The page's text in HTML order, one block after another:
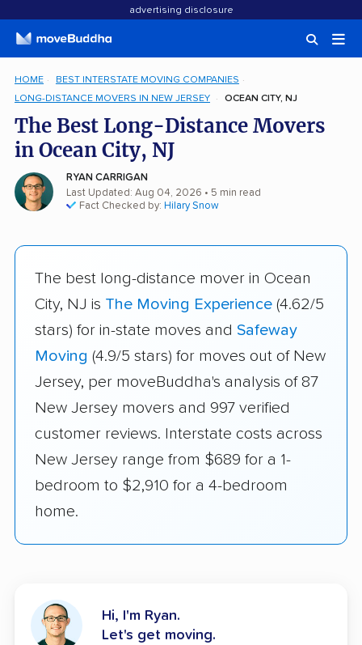
advertising disclosure
HOME
BEST INTERSTATE MOVING COMPANIES
LONG-DISTANCE MOVERS IN NEW JERSEY
OCEAN CITY, NJ
The Best Long-Distance Movers
in Ocean City, NJ
RYAN CARRIGAN
Last Updated: Aug 04, 2026 • 5 min read
Fact Checked by: Hilary Snow
The best long-distance mover in Ocean
City, NJ is The Moving Experience (4.62/5
stars) for in-state moves and Safeway
Moving (4.9/5 stars) for moves out of New
Jersey, per moveBuddha's analysis of 87
New Jersey movers and 997 verified
customer reviews. Interstate costs across
New Jersey range from $689 for a 1-
bedroom to $2,910 for a 4-bedroom
home.
Hi, I'm Ryan.
Let's get moving.